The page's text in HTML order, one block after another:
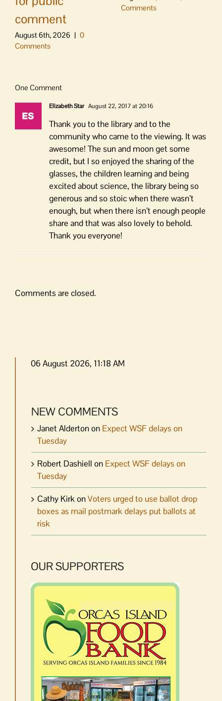
comment
August 6th, 2026 | 0
Comments
Comments
One Comment
Elizabeth Star August 22, 2017 at 20:16
Thank you to the library and to the
community who came to the viewing. It was
awesome! The sun and moon get some
credit, but I so enjoyed the sharing of the
glasses, the children learning and being
excited about science, the library being so
generous and so stoic when there wasn’t
enough, but when there isn’t enough people
share and that was also lovely to behold.
Thank you everyone!
Comments are closed.
06 August 2026, 11:18 AM
NEW COMMENTS
Janet Aldertonon Expect WSF delays on
Tuesday
Robert Dashiell on Expect WSF delays on
Tuesday
Cathy KirkonVoters urged to use ballot drop
boxes as mail postmark delays put ballots at
risk
OUR SUPPORTERS